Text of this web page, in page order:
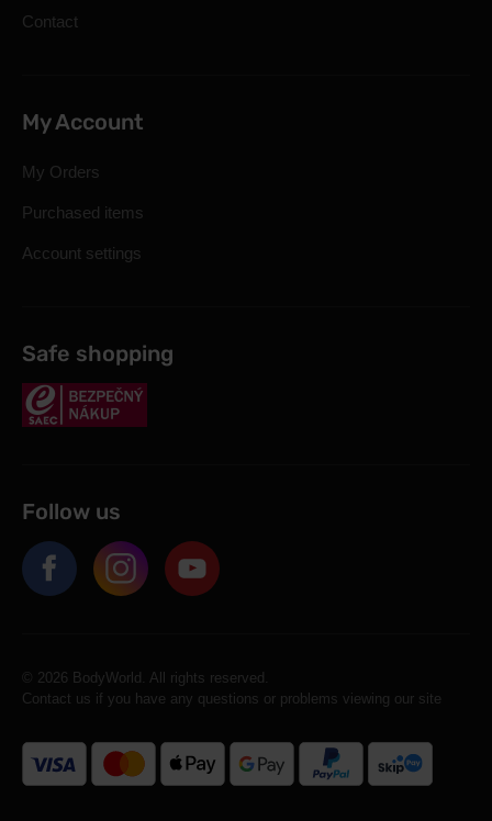
Contact
My Account
My Orders
Purchased items
Account settings
Safe shopping
Follow us
© 2026 BodyWorld. All rights reserved.
Contact us if you have any questions or problems viewing our site